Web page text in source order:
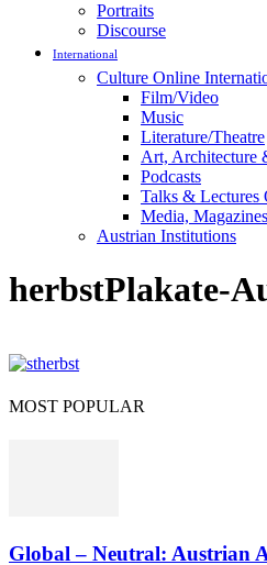
Portraits
Discourse
International
Culture Online
Film/Video
Music
Literature/Theatre
Art, Architecture
Podcasts
Talks & Lectures
Media,
Austrian Institutions
herbstPlakate-
MOST POPULAR
Global – Neutral: Austrian